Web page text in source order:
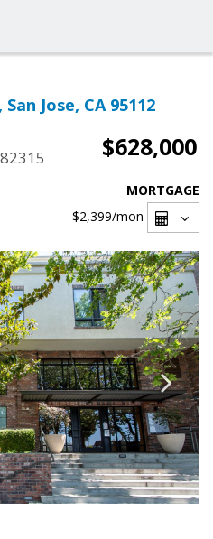
Jose, CA 95112
$628,000
MORTGAGE
$2,399/mon